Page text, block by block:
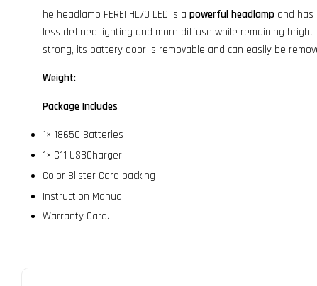
he headlamp FEREI HL70 LED is a powerful headlamp and
less defined lighting and more diffuse while remaining
strong, its battery door is removable and can easily be
Weight:
Package Includes
1× 18650 Batteries
1× C11 USBCharger
Color Blister Card packing
Instruction Manual
Warranty Card.